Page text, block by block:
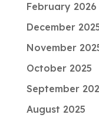
February 2026
December
November
October 2025
September
August 2025